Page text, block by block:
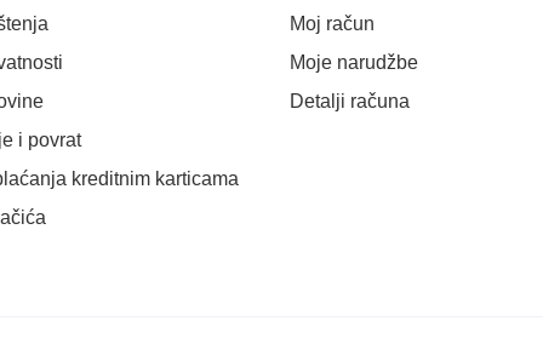
i povrat
kreditnim karticama
Moj račun
Moje narudžbe
Detalji računa